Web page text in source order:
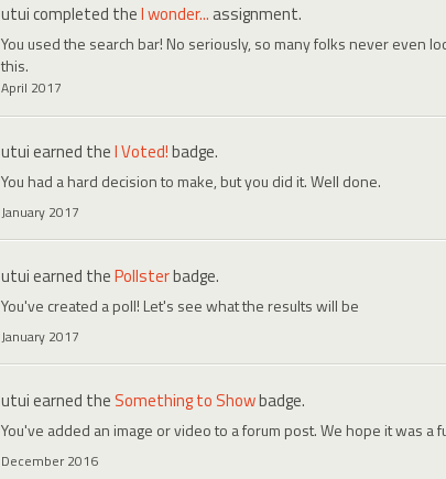
utuicompleted theI wonder... assignment.
You used the search bar! No seriously, so many folks never even
this.
April 2017
utuiearned theI Voted!badge.
You had a hard decision to make, but you did it. Well done.
January 2017
utuiearned thePollsterbadge.
You've created a poll! Let's see what the results will be
January 2017
utuiearned the Something to Showbadge.
You've added an image or video to a forum post. We hope it was a
December 2016